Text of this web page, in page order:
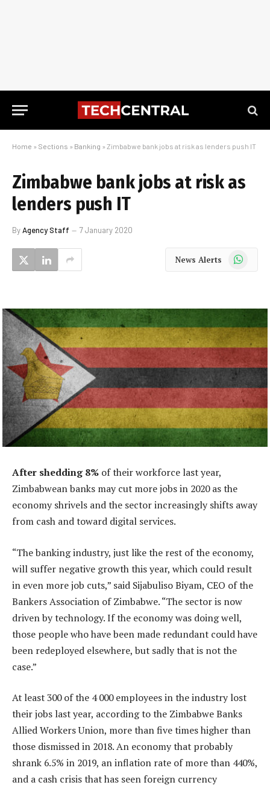
Home » Sections » Banking » Zimbabwe bank jobs at risk as lenders push IT
Zimbabwe bank jobs at risk as
lenders push IT
ByAgency Staff 7 January 2020
News Alerts WhatsApp
After shedding 8% of their workforce last year,
Zimbabwean banks may cut more jobs in 2020 as the
economy shrivels and the sector increasingly shifts away
from cash and toward digital services.
“The banking industry, just like the rest of the economy,
will suffer negative growth this year, which could result
in even more job cuts,” said Sijabuliso Biyam, CEO of the
Bankers Association of Zimbabwe. “The sector is now
driven by technology. If the economy was doing well,
those people who have been made redundant could have
been redeployed elsewhere, but sadly that is not the
case.”
At least 300 of the 4 000 employees in the industry lost
their jobs last year, according to the Zimbabwe Banks
Allied Workers Union, more than five times higher than
those dismissed in 2018. An economy that probably
shrank 6.5% in 2019, an inflation rate of more than 440%,
and a cash crisis that has seen foreign currency